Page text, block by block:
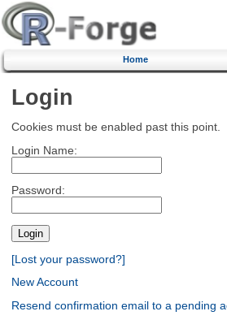
Home
Login
Cookies must be enabled past this point.
Login Name:
Password:
[Lost your password?]
New Account
Resend confirmation email to a pending